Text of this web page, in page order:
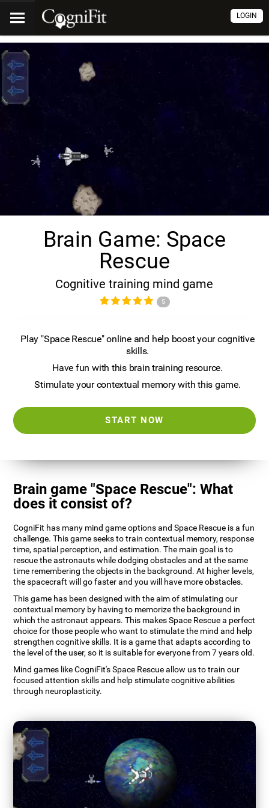
LOGIN
Brain Game: Space
Rescue
Cognitive training mind game
5
Play "Space Rescue" online and help boost your cognitive
skills.
Have fun with this brain training resource.
Stimulate your contextual memory with this game.
START NOW
Brain game "Space Rescue": What
does it consist of?
CogniFit has many mind game options and Space Rescue is a fun
challenge. This game seeks to train contextual memory, response
time, spatial perception, and estimation. The main goal is to
rescue the astronauts while dodging obstacles and at the same
time remembering the objects in the background. At higher levels,
the spacecraft will go faster and you will have more obstacles.
This game has been designed with the aim of stimulating our
contextual memory by having to memorize the background in
which the astronaut appears. This makes Space Rescue a perfect
choice for those people who want to stimulate the mind and help
strengthen cognitive skills. It is a game that adapts according to
the level of the user, so it is suitable for everyone from 7 years old.
Mind games like CogniFit's Space Rescue allow us to train our
focused attention skills and help stimulate cognitive abilities
through neuroplasticity.